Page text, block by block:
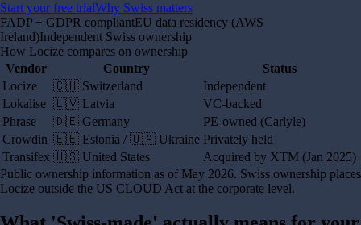
Start your free trialWhy Swiss matters
FADP + GDPR compliantEU data residency (AWS
Ireland)Independent Swiss ownership
How Locize compares on ownership
Vendor
Country
Status
Locize
🇨🇭 Switzerland
Independent
Lokalise 🇱🇻 Latvia
VC-backed
Phrase
🇩🇪 Germany
PE-owned (Carlyle)
Crowdin 🇪🇪 Estonia / 🇺🇦 Ukraine Privately held
Transifex 🇺🇸 United States
Acquired by XTM (Jan 2025)
Public ownership information as of May 2026. Swiss ownership places
Locize outside the US CLOUD Act at the corporate level.